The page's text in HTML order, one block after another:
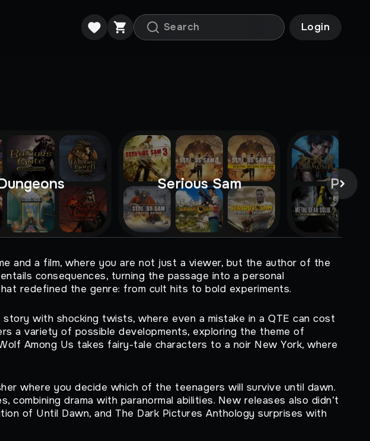
Login
Serious Sam Pre-
and a film, where you are not just a viewer, but the author of the
consequences, turning the passage into a personal
redefined the genre: from cult hits to bold experiments.
with shocking twists, where even a mistake in a QTE can cost
a variety of possible developments, exploring the theme of
Among Us takes fairy-tale characters to a noir New York, where
where you decide which of the teenagers will survive until dawn.
combining drama with paranormal abilities. New releases also didn’t
of Until Dawn, and The Dark Pictures Anthology surprises with